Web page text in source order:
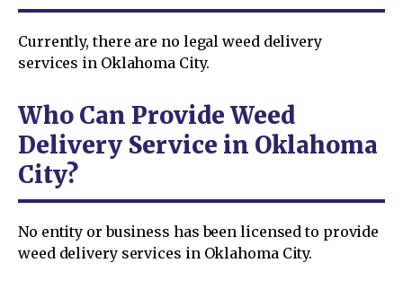
Currently, there are no legal weed delivery
services in Oklahoma City.
Who Can Provide Weed
Delivery Service in Oklahoma
City?
No entity or business has been licensed to provide
weed delivery services in Oklahoma City.